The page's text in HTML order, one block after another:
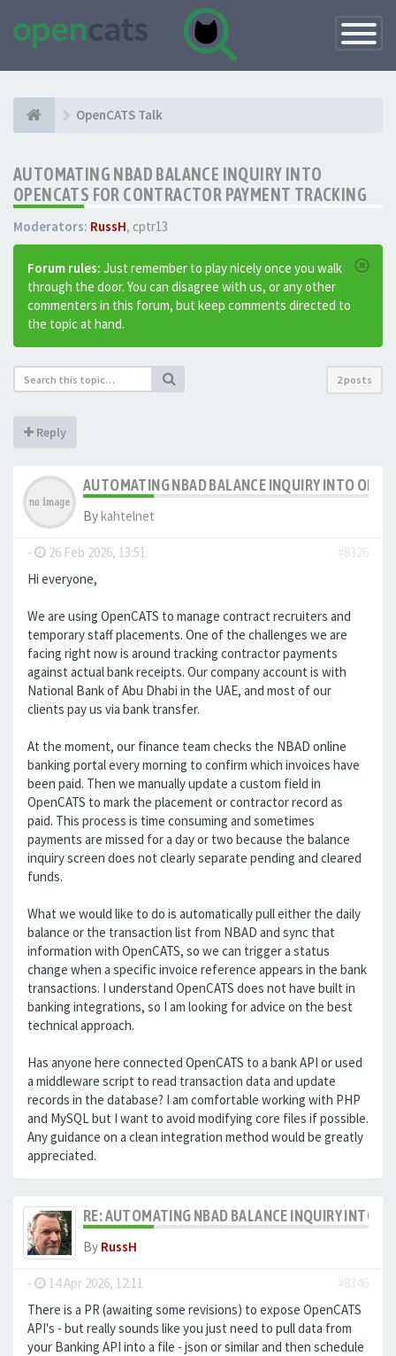
Toggle
OpenCATS Talk
AUTOMATING NBAD BALANCE INQUIRY INTO
OPENCATS FOR CONTRACTOR PAYMENT TRACKING
Moderators: RussH, cptr13
Forum rules: Just remember to play nicely once you walk
through the door. You can disagree with us, or any other
commenters in this forum, but keep comments directed to
the topic at hand.
2 posts
Reply
AUTOMATING NBAD BALANCE INQUIRY INTO
Bykahtelnet
- 26 Feb 2026, 13:51
#8326
Hi everyone,
We are using OpenCATS to manage contract recruiters and
temporary staff placements. One of the challenges we are
facing right now is around tracking contractor payments
against actual bank receipts. Our company account is with
National Bank of Abu Dhabi in the UAE, and most of our
clients pay us via bank transfer.
At the moment, our finance team checks the NBAD online
banking portal every morning to confirm which invoices have
been paid. Then we manually update a custom field in
OpenCATS to mark the placement or contractor record as
paid. This process is time consuming and sometimes
payments are missed for a day or two because the balance
inquiry screen does not clearly separate pending and cleared
funds.
What we would like to do is automatically pull either the daily
balance or the transaction list from NBAD and sync that
information with OpenCATS, so we can trigger a status
change when a specific invoice reference appears in the bank
transactions. I understand OpenCATS does not have built in
banking integrations, so I am looking for advice on the best
technical approach.
Has anyone here connected OpenCATS to a bank API or used
a middleware script to read transaction data and update
records in the database? I am comfortable working with PHP
and MySQL but I want to avoid modifying core files if possible.
Any guidance on a clean integration method would be greatly
appreciated.
RE: AUTOMATING NBAD BALANCE INQUIRY INTO
By RussH
- 14 Apr 2026, 12:11
#8346
There is a PR (awaiting some revisions) to expose OpenCATS
API's - but really sounds like you just need to pull data from
your Banking API into a file - json or similar and then schedule